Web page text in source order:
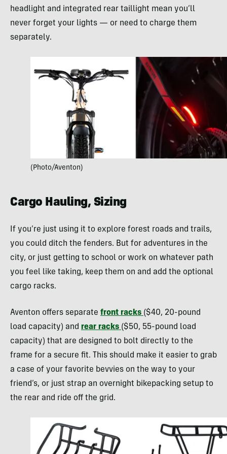
headlight and integrated rear taillight mean you’ll
never forget your lights — or need to charge them
separately.
(Photo/Aventon)
Cargo Hauling, Sizing
If you’re just using it to explore forest roads and trails,
you could ditch the fenders. But for adventures in the
city, or just getting to school or work on whatever path
you feel like taking, keep them on and add the optional
cargo racks.
Aventon offers separate front racks ($40, 20-pound
load capacity) and rear racks ($50, 55-pound load
capacity) that are designed to bolt directly to the
frame for a secure fit. This should make it easier to grab
a case of your favorite bevvies on the way to your
friend’s, or just strap an overnight bikepacking setup to
the rear and ride off the grid.